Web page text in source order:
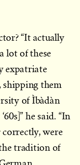
“It actually
lot of these
expatriate
shipping them
of Ìbàdàn
he said. “In
were
tradition of